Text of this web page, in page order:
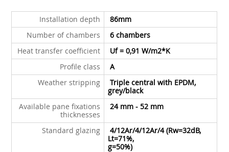
Installation depth
86mm
Number of chambers
6chambers
Heat transfer coefficient
Uf = 0,91 W/m2*K
Profile class
A
Weather stripping
Triple central with EPDM,
grey/black
Available pane fixations
thicknesses
24 mm - 52 mm
Standard glazing
4/12Ar/4/12Ar/4 (Rw=32dB,
Lt=71%,
g=50%)